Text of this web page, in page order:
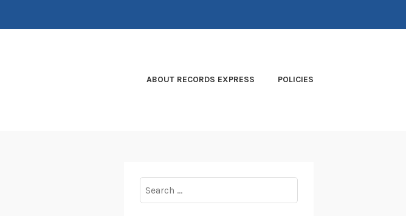
ABOUT RECORDS EXPRESS POLICIES
for: